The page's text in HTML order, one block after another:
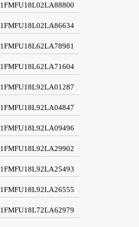
1FMFU18L02LA88800
1FMFU18L02LA86634
1FMFU18L62LA78981
1FMFU18L62LA71604
1FMFU18L92LA01287
1FMFU18L92LA04847
1FMFU18L92LA09496
1FMFU18L92LA29902
1FMFU18L92LA25493
1FMFU18L92LA26555
1FMFU18L72LA62979